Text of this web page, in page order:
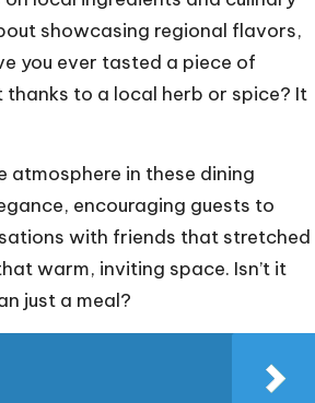
showcasing regional flavors,
you ever tasted a piece of
to a local herb or spice? It
atmosphere in these dining
encouraging guests to
with friends that stretched
warm, inviting space. Isn’t it
just a meal?